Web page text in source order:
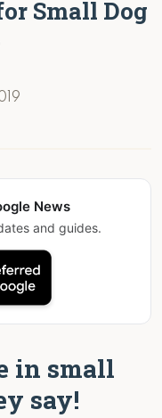
Small Dog
News
and guides.
in small
say!